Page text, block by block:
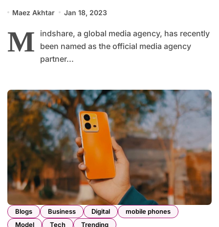
Maez Akhtar Jan 18, 2023
M
indshare, a global media agency, has recently
been named as the official media agency
partner...
Blogs Business Digital
mobile phones
Model
Tech Trending